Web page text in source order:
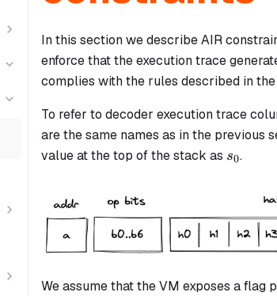
In this section we describe AIR
enforce that the execution trace
complies with the rules described in the
To refer to decoder execution trace
are the same names as in the previous
value at the top of the stack as s_0
s0.
We assume that the VM exposes a flag